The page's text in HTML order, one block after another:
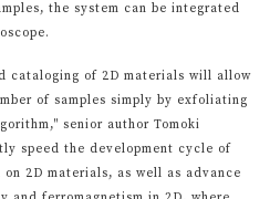
the system can be integrated
cataloging of 2D materials will allow
of samples simply by exfoliating
senior author Tomoki
speed the development cycle of
2D materials, as well as advance